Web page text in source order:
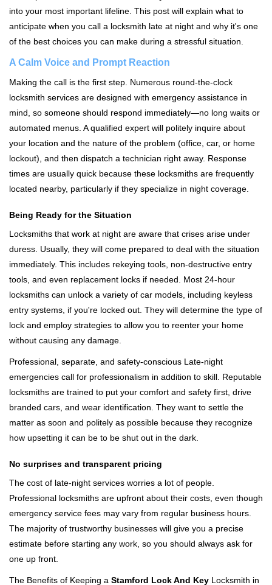
o
into your most important lifeline. This post will explain what to
anticipate when you call a locksmith late at night and why it's one
of the best choices you can make during a stressful situation.
A Calm Voice and Prompt Reaction
Making the call is the first step. Numerous round-the-clock
locksmith services are designed with emergency assistance in
mind, so someone should respond immediately—no long waits or
automated menus. A qualified expert will politely inquire about
your location and the nature of the problem (office, car, or home
lockout), and then dispatch a technician right away. Response
times are usually quick because these locksmiths are frequently
located nearby, particularly if they specialize in night coverage.
Being Ready for the Situation
Locksmiths that work at night are aware that crises arise under
duress. Usually, they will come prepared to deal with the situation
immediately. This includes rekeying tools, non-destructive entry
tools, and even replacement locks if needed. Most 24-hour
locksmiths can unlock a variety of car models, including keyless
entry systems, if you're locked out. They will determine the type of
lock and employ strategies to allow you to reenter your home
without causing any damage.
Professional, separate, and safety-conscious Late-night
emergencies call for professionalism in addition to skill. Reputable
locksmiths are trained to put your comfort and safety first, drive
branded cars, and wear identification. They want to settle the
matter as soon and politely as possible because they recognize
how upsetting it can be to be shut out in the dark.
No surprises and transparent pricing
The cost of late-night services worries a lot of people.
Professional locksmiths are upfront about their costs, even though
emergency service fees may vary from regular business hours.
The majority of trustworthy businesses will give you a precise
estimate before starting any work, so you should always ask for
one up front.
The Benefits of Keeping a Stamford Lock And Key Locksmith in